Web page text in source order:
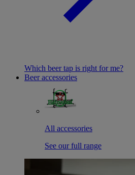
Which beer tap is right for me?
Beer accessories
All accessories
See our full range